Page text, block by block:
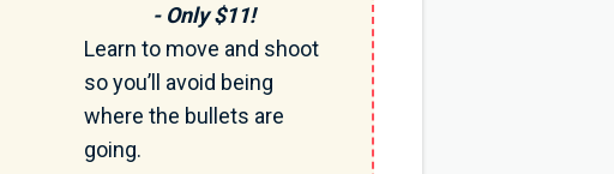
- Only $11!
Learn to move and shoot
so you’ll avoid being
where the bullets are
going.